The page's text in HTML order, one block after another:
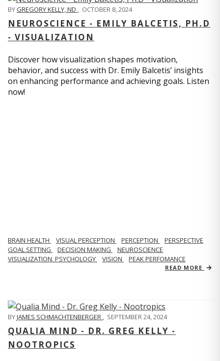
BYGREGORY KELLY, ND OCTOBER 8, 2024
NEUROSCIENCE - EMILY BALCETIS, PH.D
- VISUALIZATION
Discover how visualization shapes motivation,
behavior, and success with Dr. Emily Balcetis’ insights
on enhancing performance and achieving goals. Listen
now!
BRAIN HEALTH VISUAL PERCEPTION PERCEPTION
PERSPECTIVE
GOAL SETTING
DECISION MAKING
NEUROSCIENCE
VISUALIZATION. PSYCHOLOGY
VISION PEAK PERFOMANCE
READ MORE
BYJAMES SCHMACHTENBERGER , SEPTEMBER 24, 2024
QUALIA MIND - DR. GREG KELLY -
NOOTROPICS